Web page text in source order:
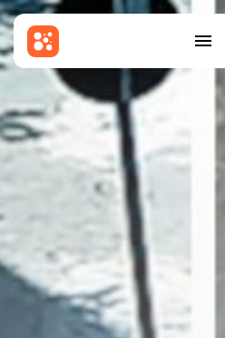
SEARCH
RECENT POSTS
Child
Russian...
BY
Latin america
Why the
British